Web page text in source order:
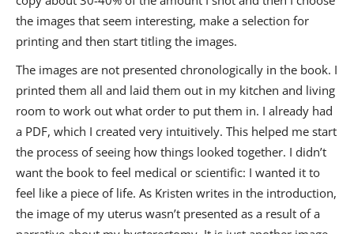
the images that seem interesting, make a selection for
printing and then start titling the images.
The images are not presented chronologically in the book. I
printed them all and laid them out in my kitchen and living
room to work out what order to put them in. I already had
a PDF, which I created very intuitively. This helped me start
the process of seeing how things looked together. I didn’t
want the book to feel medical or scientific: I wanted it to
feel like a piece of life. As Kristen writes in the introduction,
the image of my uterus wasn’t presented as a result of a